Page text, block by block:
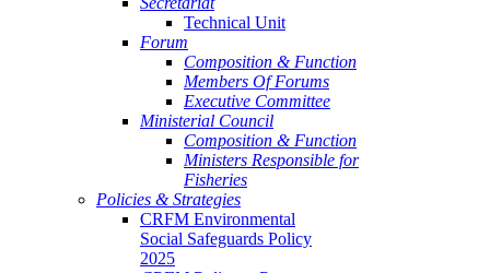
Technical Unit
Forum
Composition & Function
Members Of Forums
Executive Committee
Ministerial Council
Composition & Function
Ministers Responsible for
Fisheries
Policies & Strategies
CRFM Environmental
Social Safeguards Policy
2025